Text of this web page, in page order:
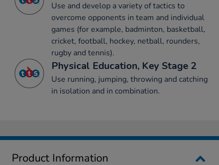
Use and develop a variety of tactics to
overcome opponents in team and individual
games (for example, badminton, basketball,
cricket, football, hockey, netball, rounders,
rugby and tennis).
Physical Education, Key Stage 2
Use running, jumping, throwing and catching
in isolation and in combination.
Product Information